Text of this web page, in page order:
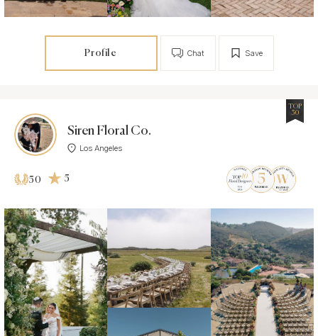
Profile Save
Chat
Siren Floral Co.
Los Angeles
TOP
50
50 5